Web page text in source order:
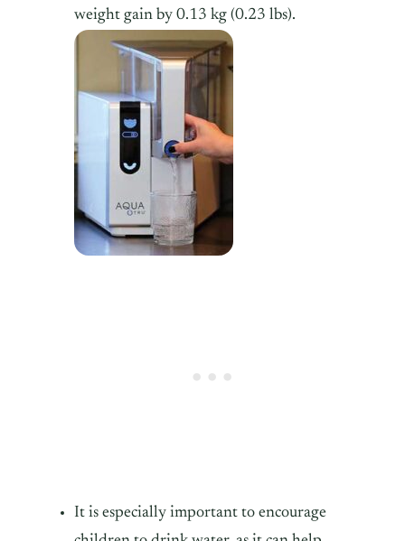
weight gain by 0.13 kg (0.23 lbs).
It is especially important to encourage